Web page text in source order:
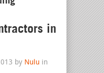
in
by Nulu in